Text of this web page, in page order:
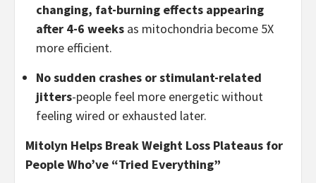
changing, fat-burning effects appearing
after 4-6 weeks as mitochondria become 5X
more efficient.
No sudden crashes or stimulant-related
jitters-people feel more energetic without
feeling wired or exhausted later.
Mitolyn Helps Break Weight Loss Plateaus for
People Who’ve “Tried Everything”